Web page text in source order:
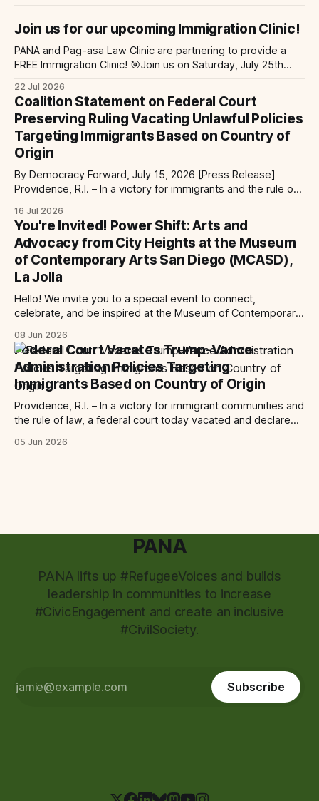
Join us for our upcoming Immigration Clinic!
PANA and Pag-asa Law Clinic are partnering to provide a
FREE Immigration Clinic! 🎯Join us on Saturday, July 25th
services at the Global Village Event Hall! 📧If you have
questions, please email pagasalawclinic@gmail.com.
Please share with
22 Jul 2026
Coalition Statement on Federal Court
Preserving Ruling Vacating Unlawful Policies
Targeting Immigrants Based on Country of
Origin
By Democracy Forward, July 15, 2026 [Press Release]
Providence, R.I. – In a victory for immigrants and the rule of
Trump-Vance administration’s cruel country of origin policy
today denied the government’s request to stay its June 5
ruling
16 Jul 2026
You're Invited! Power Shift: Arts and
Advocacy from City Heights at the Museum
of Contemporary Arts San Diego (MCASD),
La Jolla
Hello! We invite you to a special event to connect,
celebrate, and be inspired at the Museum of Contemporary
City CAN, and the Partnership for the Advancement of New
Americans (PANA) for: Power Shift: Arts and Advocacy from
City
08 Jun 2026
Federal Court Vacates Trump-Vance
Administration Policies Targeting
Immigrants Based on Country of Origin
Providence, R.I. – In a victory for immigrant communities and
the rule of law, a federal court today vacated and declared
immigration policies that have…
05 Jun 2026
PANA
PANA lifts up #RefugeeVoices and builds
leadership in communities to increase
#CivicEngagement and create an inclusive
#CivilSociety.
Subscribe